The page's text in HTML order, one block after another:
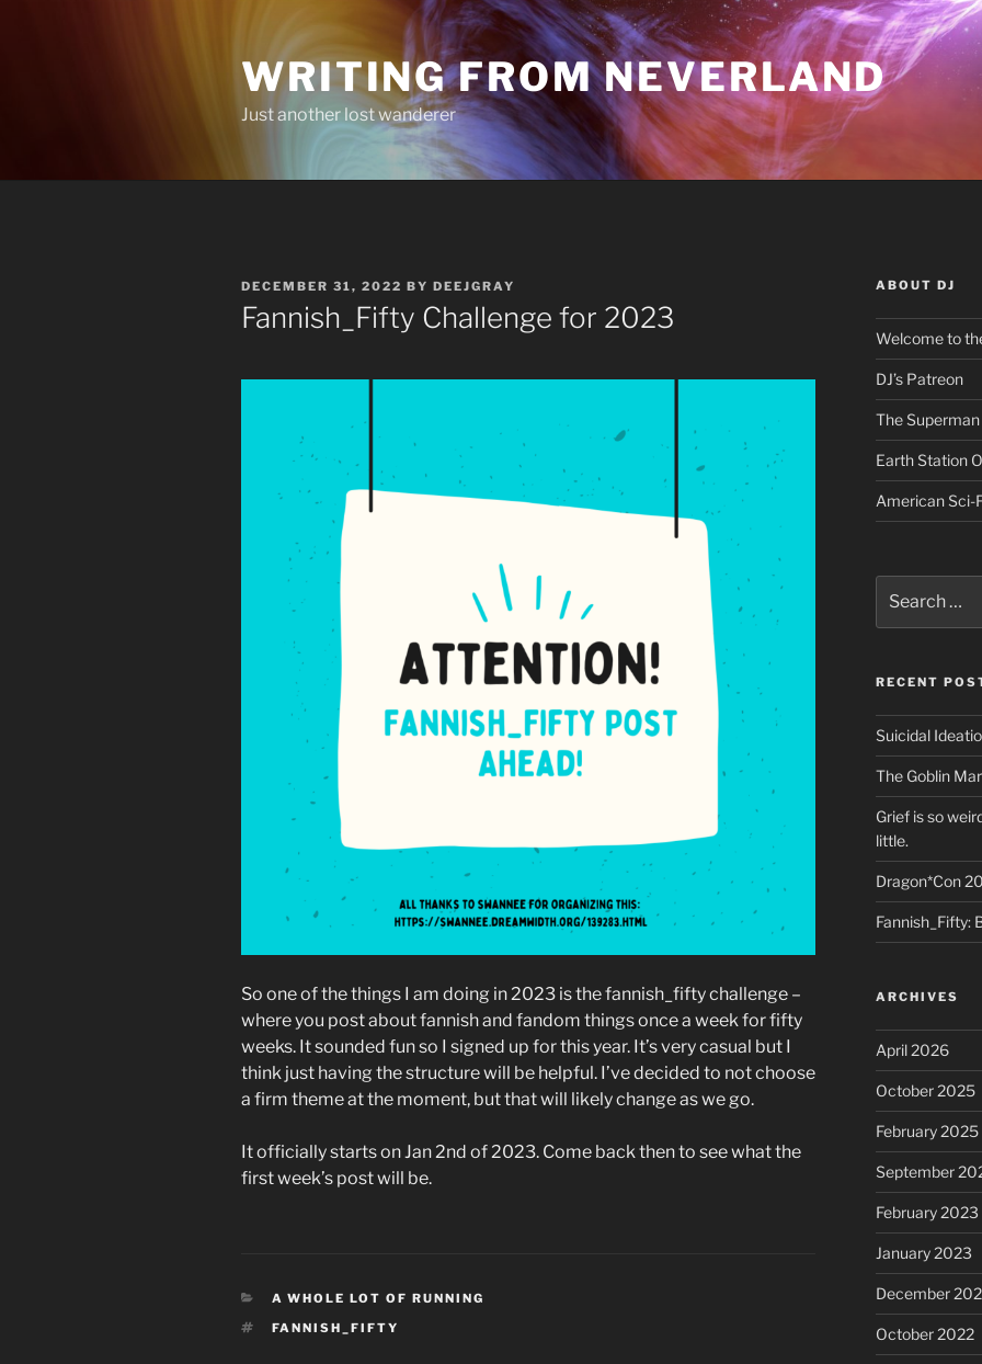
WRITING FROM NEVERLAND
Just another lost wanderer
POSTED
ON
DECEMBER 31, 2022 BY DEEJGRAY
Fannish_Fifty Challenge for 2023
So one of the things I am doing in 2023 is the fannish_fifty challenge –
where you post about fannish and fandom things once a week for fifty
weeks. It sounded fun so I signed up for this year. It’s very casual but I
think just having the structure will be helpful. I’ve decided to not choose
a firm theme at the moment, but that will likely change as we go.
It officially starts on Jan 2nd of 2023. Come back then to see what the
first week’s post will be.
CATEGORIES
A WHOLE LOT OF RUNNING
TAGS
FANNISH_FIFTY
ABOUT DJ
Welcome to
DJ’s Patreon
The
Earth Station
American Sci-
for:
RECENT
Suicidal
The Goblin
Grief is so
little.
Dragon*Con
Fannish_Fifty:
ARCHIVES
April 2026
October 2025
February 2025
September
February 2023
January 2023
December
October 2022